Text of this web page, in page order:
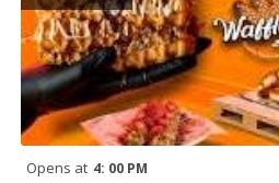
Opens at 4: 00 PM